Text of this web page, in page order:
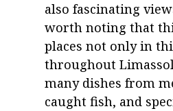
also fascinating
worth noting that
places not only in
throughout
many dishes from
caught fish, and